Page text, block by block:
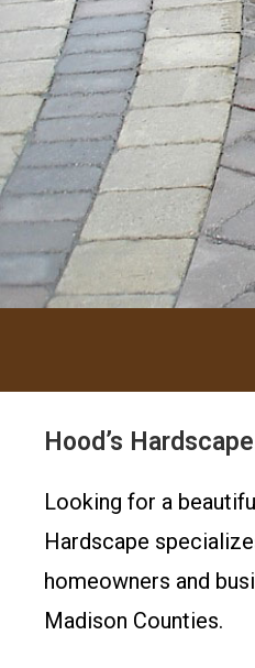
Hood’s
Looking for a
Hardscape
homeowners and
Madison Counties.